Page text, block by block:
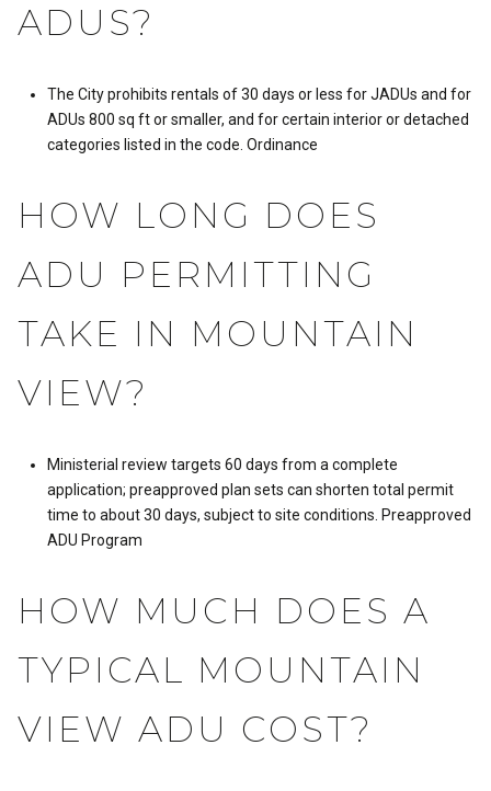
ADUS?
The City prohibits rentals of 30 days or less for JADUs and for
ADUs 800 sq ft or smaller, and for certain interior or detached
categories listed in the code. Ordinance
HOW LONG DOES
ADU PERMITTING
TAKE IN MOUNTAIN
VIEW?
Ministerial review targets 60 days from a complete
application; preapproved plan sets can shorten total permit
time to about 30 days, subject to site conditions. Preapproved
ADU Program
HOW MUCH DOES A
TYPICAL MOUNTAIN
VIEW ADU COST?